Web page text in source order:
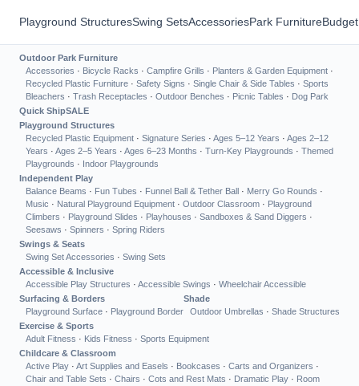
Playground StructuresSwing SetsAccessoriesPark Furniture
Outdoor Park Furniture
Accessories · Bicycle Racks · Campfire Grills · Planters & Garden Equipment ·
Recycled Plastic Furniture · Safety Signs · Single Chair & Side Tables · Sports
Bleachers · Trash Receptacles · Outdoor Benches · Picnic Tables · Dog Park
Quick ShipSALE
Playground Structures
Recycled Plastic Equipment · Signature Series · Ages 5–12 Years · Ages 2–12
Years · Ages 2–5 Years · Ages 6–23 Months · Turn-Key Playgrounds · Themed
Playgrounds · Indoor Playgrounds
Independent Play
Balance Beams · Fun Tubes · Funnel Ball & Tether Ball · Merry Go Rounds ·
Music · Natural Playground Equipment · Outdoor Classroom · Playground
Climbers · Playground Slides · Playhouses · Sandboxes & Sand Diggers ·
Seesaws · Spinners · Spring Riders
Swings & Seats
Swing Set Accessories · Swing Sets
Accessible & Inclusive
Accessible Play Structures · Accessible Swings · Wheelchair Accessible
Surfacing & Borders
Playground Surface · Playground Border
Shade
Outdoor Umbrellas · Shade Structures
Exercise & Sports
Adult Fitness · Kids Fitness · Sports Equipment
Childcare & Classroom
Active Play · Art Supplies and Easels · Bookcases · Carts and Organizers ·
Chair and Table Sets · Chairs · Cots and Rest Mats · Dramatic Play · Room